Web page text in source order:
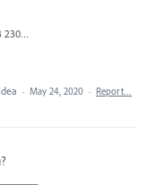
Annotazione 2020-05-23 230812.png
· May 24, 2020 · Report…